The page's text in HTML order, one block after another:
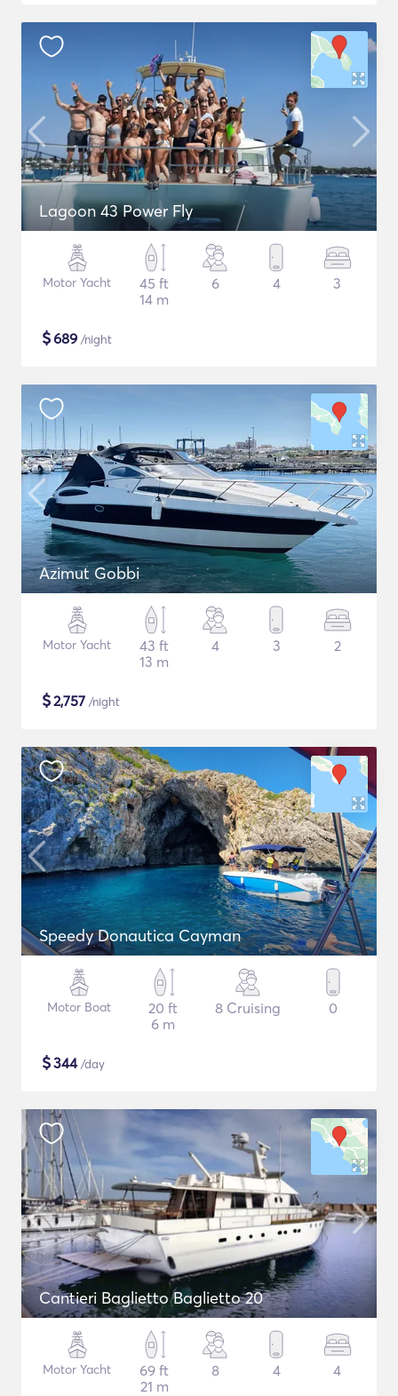
Lagoon 43 Power Fly
Motor Yacht
45 ft
14 m
6 4 3
$689 /night
Azimut Gobbi
Motor Yacht
43 ft
13 m
4 3 2
$2,757 /night
Speedy Donautica Cayman
Motor Boat
20 ft
6 m
8 Cruising 0
$344/day
Cantieri Baglietto Baglietto 20
Motor Yacht
69 ft
21 m
8 4 4